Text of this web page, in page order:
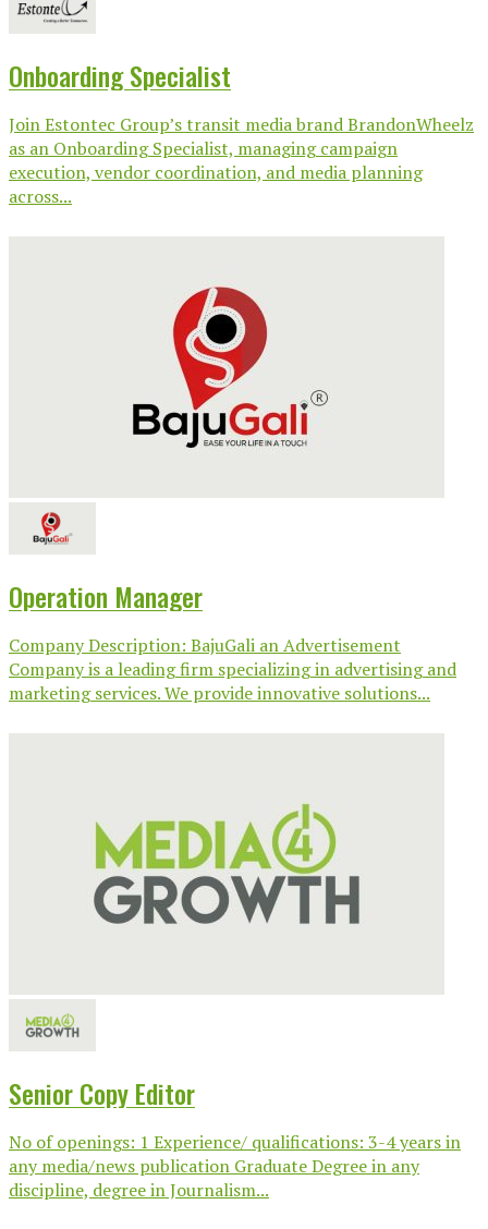
Onboarding Specialist
Join Estontec Group’s transit media brand BrandonWheelz
as an Onboarding Specialist, managing campaign
execution, vendor coordination, and media planning
across...
Operation Manager
Company Description: BajuGali an Advertisement
Company is a leading firm specializing in advertising and
marketing services. We provide innovative solutions...
Senior Copy Editor
No of openings: 1 Experience/ qualifications: 3-4 years in
any media/news publication Graduate Degree in any
discipline, degree in Journalism...